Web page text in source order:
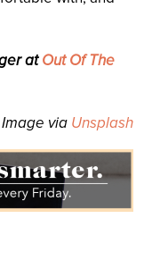
atOut Of The
Image via Unsplash